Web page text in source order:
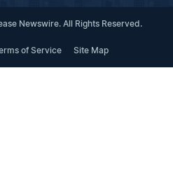
Newswire. All Rights Reserved.
of Service Site Map